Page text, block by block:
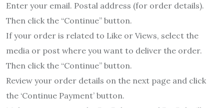
Enter your email. Postal address (for order details).
Then click the “Continue” button.
If your order is related to Like or Views, select the
media or post where you want to deliver the order.
Then click the “Continue” button.
Review your order details on the next page and click
the ‘Continue Payment’ button.